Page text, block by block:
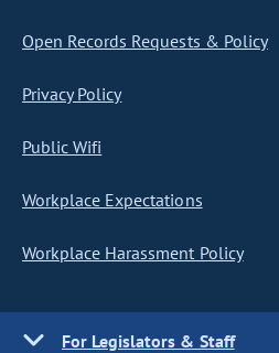
Open Records Requests & Policy
Privacy Policy
Public Wifi
Workplace Expectations
Workplace Harassment Policy
For Legislators & Staff